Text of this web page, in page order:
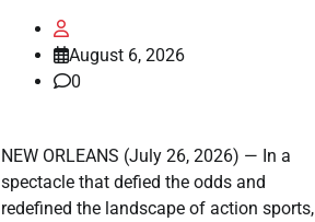
August 6, 2026
0
NEW ORLEANS (July 26, 2026) — In a
spectacle that defied the odds and
redefined the landscape of action sports,